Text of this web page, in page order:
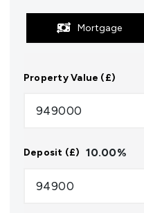
Mortgage
Property Value (£)
Deposit (£) 10.00%